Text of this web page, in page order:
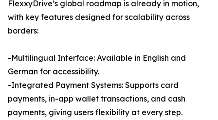
FlexxyDrive’s global roadmap is already in motion,
with key features designed for scalability across
borders:
-Multilingual Interface: Available in English and
German for accessibility.
-Integrated Payment Systems: Supports card
payments, in-app wallet transactions, and cash
payments, giving users flexibility at every step.